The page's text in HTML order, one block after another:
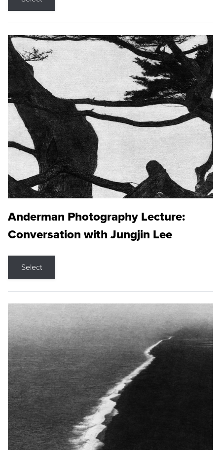
Anderman Photography Lecture:
Conversation with Jungjin Lee
Select